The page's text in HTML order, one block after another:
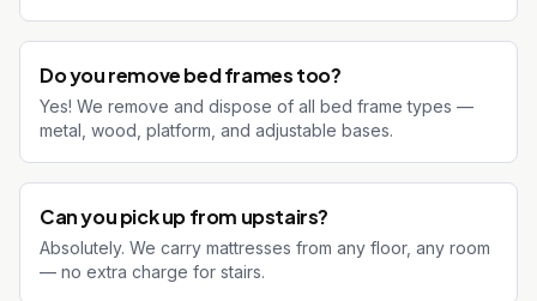
Do you remove bed frames too?
Yes! We remove and dispose of all bed frame types —
metal, wood, platform, and adjustable bases.
Can you pick up from upstairs?
Absolutely. We carry mattresses from any floor, any room
— no extra charge for stairs.